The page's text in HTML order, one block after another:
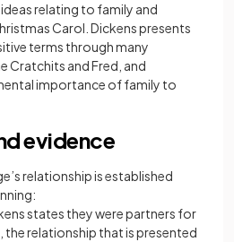
relating to family and
Carol. Dickens presents
terms through many
Cratchits and Fred, and
importance of family to
evidence
relationship is established
states they were partners for
the relationship that is presented